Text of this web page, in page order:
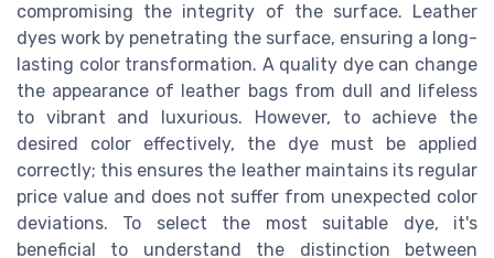
compromising the integrity of the surface. Leather
dyes work by penetrating the surface, ensuring a long-
lasting color transformation. A quality dye can change
the appearance of leather bags from dull and lifeless
to vibrant and luxurious. However, to achieve the
desired color effectively, the dye must be applied
correctly; this ensures the leather maintains its regular
price value and does not suffer from unexpected color
deviations. To select the most suitable dye, it's
beneficial to understand the distinction between